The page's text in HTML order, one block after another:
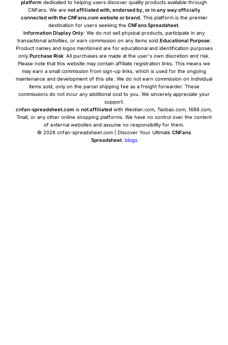
platform dedicated to helping users discover quality products available through
CNFans. We are not affiliated with, endorsed by, or in any way officially
connected with the CNFans.com website or brand. This platform is the premier
destination for users seeking the CNFans Spreadsheet.
Information Display Only: We do not sell physical products, participate in any
transactional activities, or earn commission on any items sold.Educational Purpose:
Product names and logos mentioned are for educational and identification purposes
only.Purchase Risk: All purchases are made at the user's own discretion and risk.
Please note that this website may contain affiliate registration links. This means we
may earn a small commission from sign-up links, which is used for the ongoing
maintenance and development of this site. We do not earn commission on individual
items sold, only on the parcel shipping fee as a freight forwarder. These
commissions do not incur any additional cost to you. We sincerely appreciate your
support.
cnfan-spreadsheet.com is not affiliated with Weidian.com, Taobao.com, 1688.com,
Tmall, or any other online shopping platforms. We have no control over the content
of external websites and assume no responsibility for them.
© 2026 cnfan-spreadsheet.com | Discover Your Ultimate CNFans
Spreadsheet. blogs